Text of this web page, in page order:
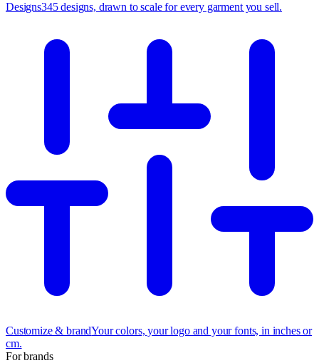
Designs345 designs, drawn to scale for every garment you sell.
Customize & brandYour colors, your logo and your fonts, in inches or
cm.
For brands